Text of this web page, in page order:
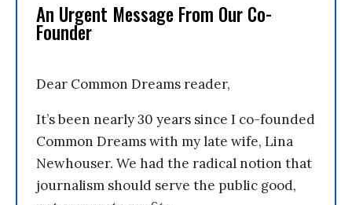
An Urgent Message From Our Co-
Founder
Dear Common Dreams reader,
It’s been nearly 30 years since I co-founded
Common Dreams with my late wife, Lina
Newhouser. We had the radical notion that
journalism should serve the public good,